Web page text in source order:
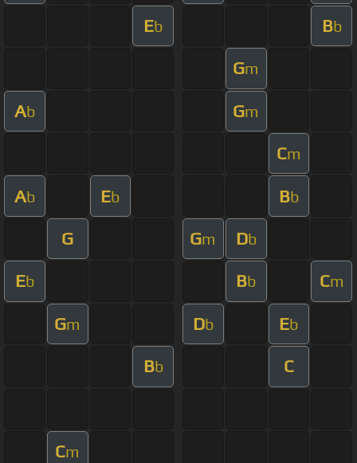
Eb Bb
Gm
Ab Gm
Cm
Ab Eb Bb
G Gm Db
Eb Bb Cm
Gm Db Eb
Bb C
Cm